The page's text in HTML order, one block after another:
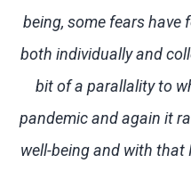
being, some fears have
both individually and
bit of a parallality to
pandemic and again it
well-being and with